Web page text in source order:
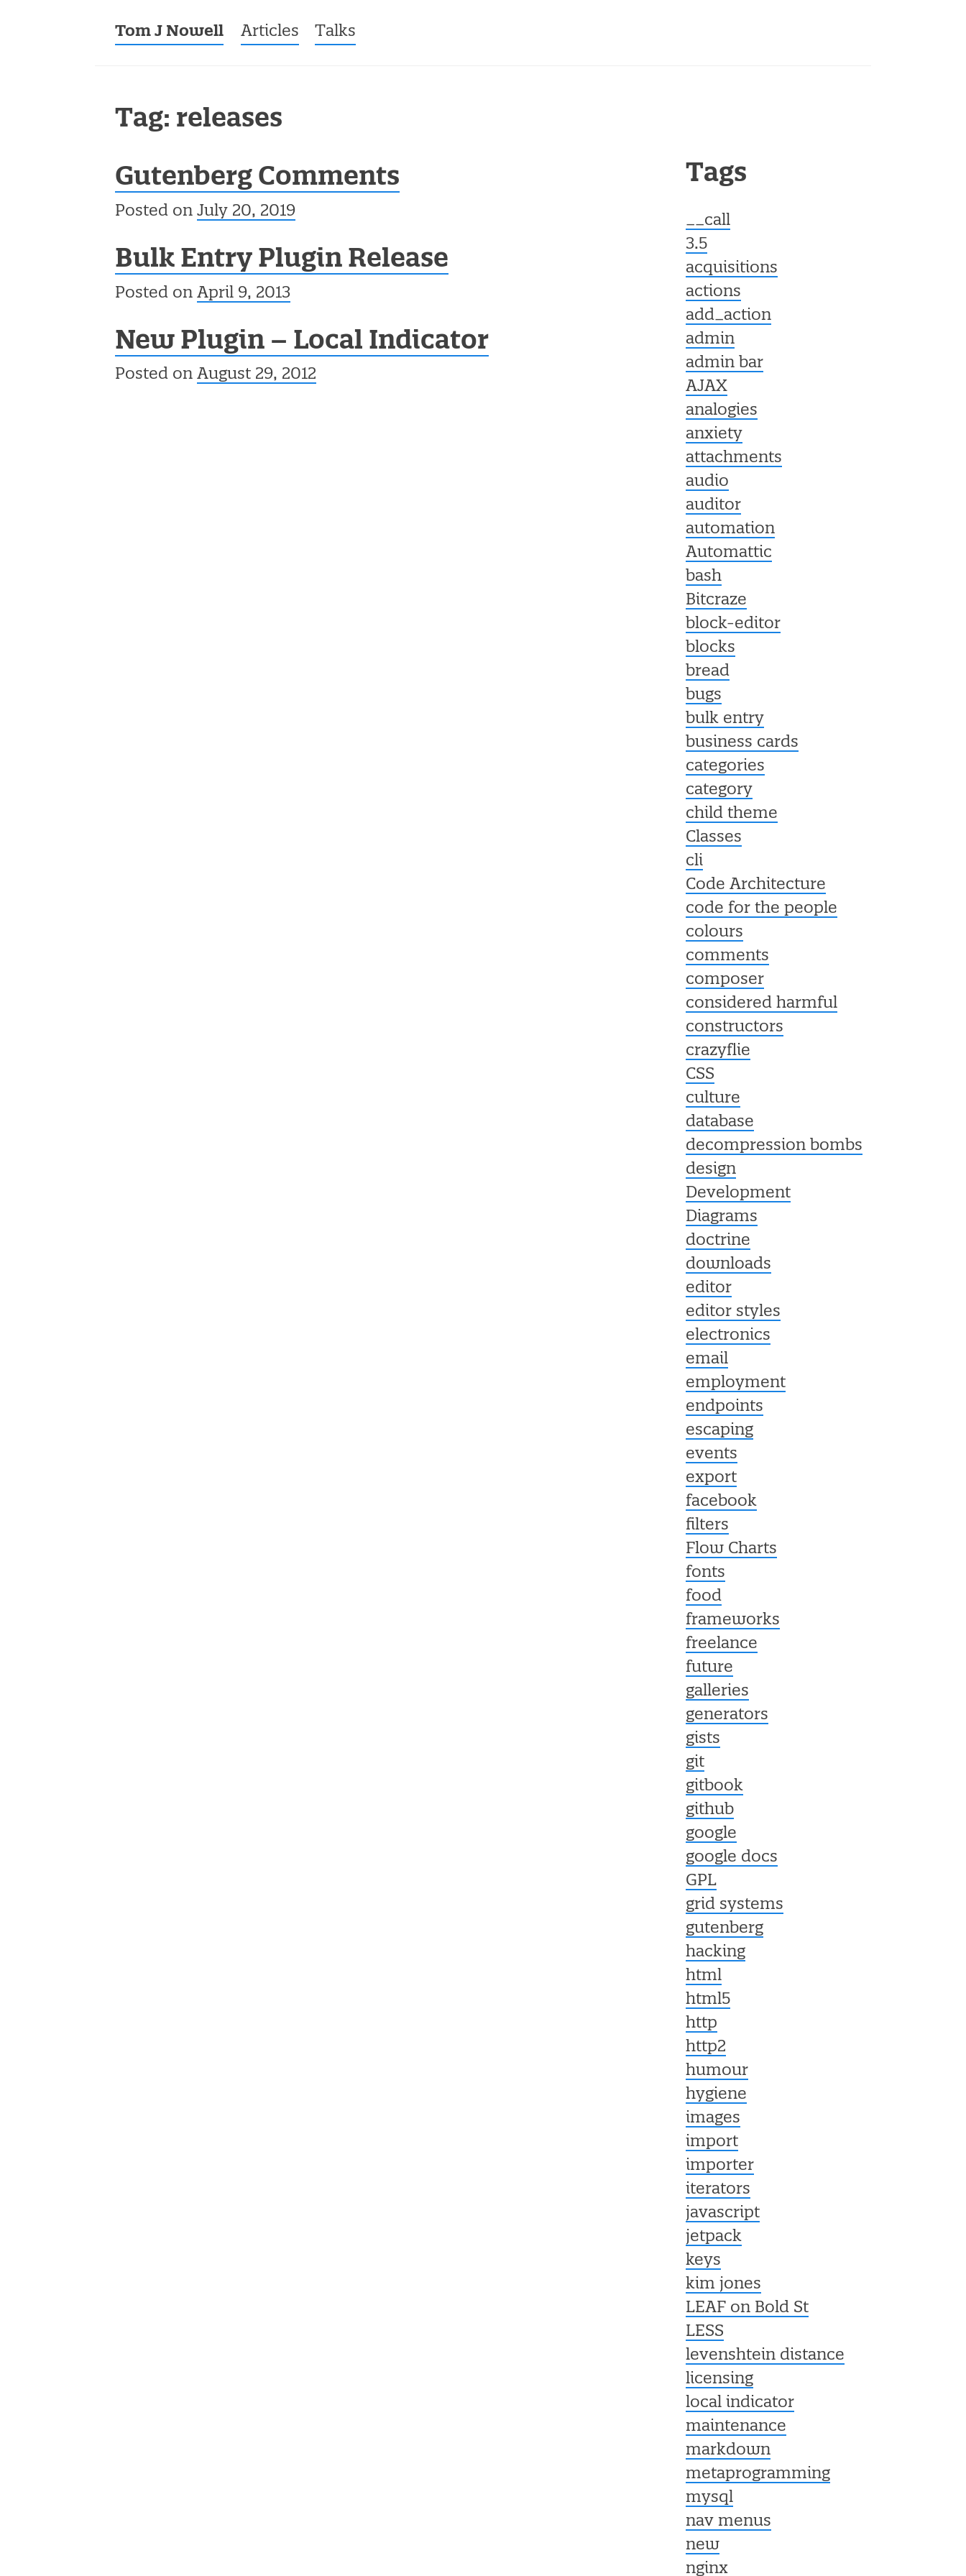
Tom J Nowell Menu
Skip to content
Articles Talks
Tag: releases
Gutenberg Comments
Posted on July 20, 2019
Bulk Entry Plugin Release
Posted on April 9, 2013
New Plugin – Local Indicator
Posted on August 29, 2012
Tags
__call
3.5
acquisitions
actions
add_action
admin
admin bar
AJAX
analogies
anxiety
attachments
audio
auditor
automation
Automattic
bash
Bitcraze
block-editor
blocks
bread
bugs
bulk entry
business cards
categories
category
child theme
Classes
cli
Code Architecture
code for the people
colours
comments
composer
considered harmful
constructors
crazyflie
CSS
culture
database
decompression bombs
design
Development
Diagrams
doctrine
downloads
editor
editor styles
electronics
email
employment
endpoints
escaping
events
export
facebook
filters
Flow Charts
fonts
food
frameworks
freelance
future
galleries
generators
gists
git
gitbook
github
google
google docs
GPL
grid systems
gutenberg
hacking
html
html5
http
http2
humour
hygiene
images
import
importer
iterators
javascript
jetpack
keys
kim jones
LEAF on Bold St
LESS
levenshtein distance
licensing
local indicator
maintenance
markdown
metaprogramming
mysql
nav menus
new
nginx